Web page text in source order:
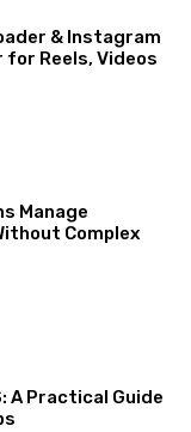
& Instagram
Reels, Videos
Manage
Complex
A Practical Guide